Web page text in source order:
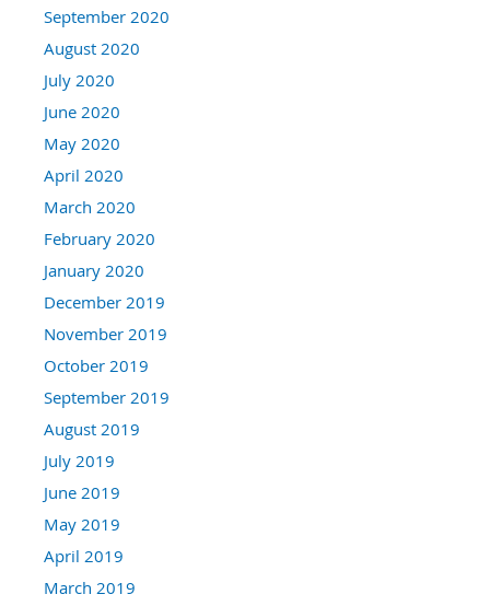
September 2020
August 2020
July 2020
June 2020
May 2020
April 2020
March 2020
February 2020
January 2020
December 2019
November 2019
October 2019
September 2019
August 2019
July 2019
June 2019
May 2019
April 2019
March 2019